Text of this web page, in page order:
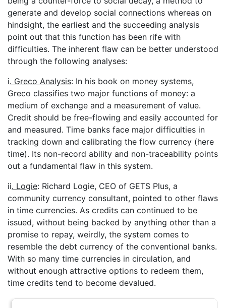
generate and develop social connections whereas on
hindsight, the earliest and the succeeding analysis
point out that this function has been rife with
difficulties. The inherent flaw can be better understood
through the following analyses:
i. Greco Analysis: In his book on money systems,
Greco classifies two major functions of money: a
medium of exchange and a measurement of value.
Credit should be free-flowing and easily accounted for
and measured. Time banks face major difficulties in
tracking down and calibrating the flow currency (here
time). Its non-record ability and non-traceability points
out a fundamental flaw in this system.
ii. Logie: Richard Logie, CEO of GETS Plus, a
community currency consultant, pointed to other flaws
in time currencies. As credits can continued to be
issued, without being backed by anything other than a
promise to repay, weirdly, the system comes to
resemble the debt currency of the conventional banks.
With so many time currencies in circulation, and
without enough attractive options to redeem them,
time credits tend to become devalued.